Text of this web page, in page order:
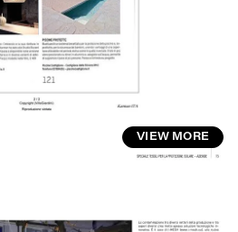
VIEW MORE